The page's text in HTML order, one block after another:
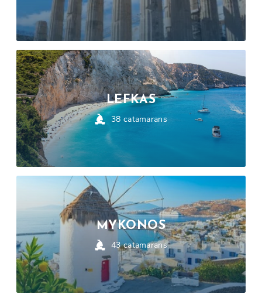
LEFKAS
38 catamarans
MYKONOS
43catamarans